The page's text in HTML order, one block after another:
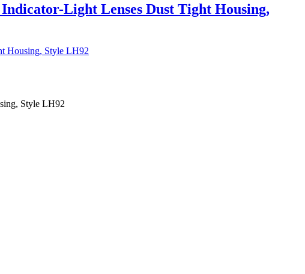
Light Lenses Dust Tight Housing,
Housing, Style LH92
Style LH92